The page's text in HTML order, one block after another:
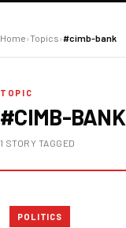
Home›Topics›#cimb-bank
TOPIC
#CIMB-BANK
1 STORY TAGGED
POLITICS